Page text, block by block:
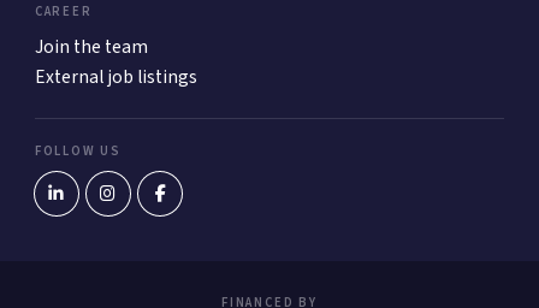
CAREER
Join the team
External job listings
FOLLOW US
FINANCED BY